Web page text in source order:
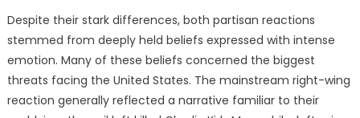
Despite their stark differences, both partisan reactions
stemmed from deeply held beliefs expressed with intense
emotion. Many of these beliefs concerned the biggest
threats facing the United States. The mainstream right-wing
reaction generally reflected a narrative familiar to their